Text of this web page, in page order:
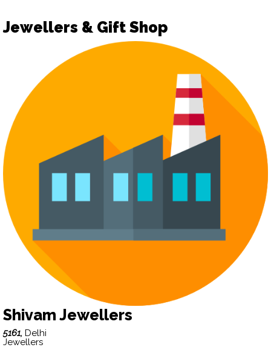
Jewellers & Gift Shop
Shivam Jewellers
5161, Delhi
Jewellers